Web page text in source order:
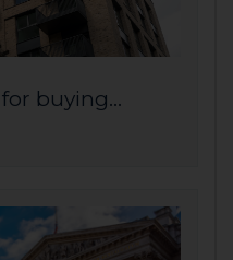
buying...